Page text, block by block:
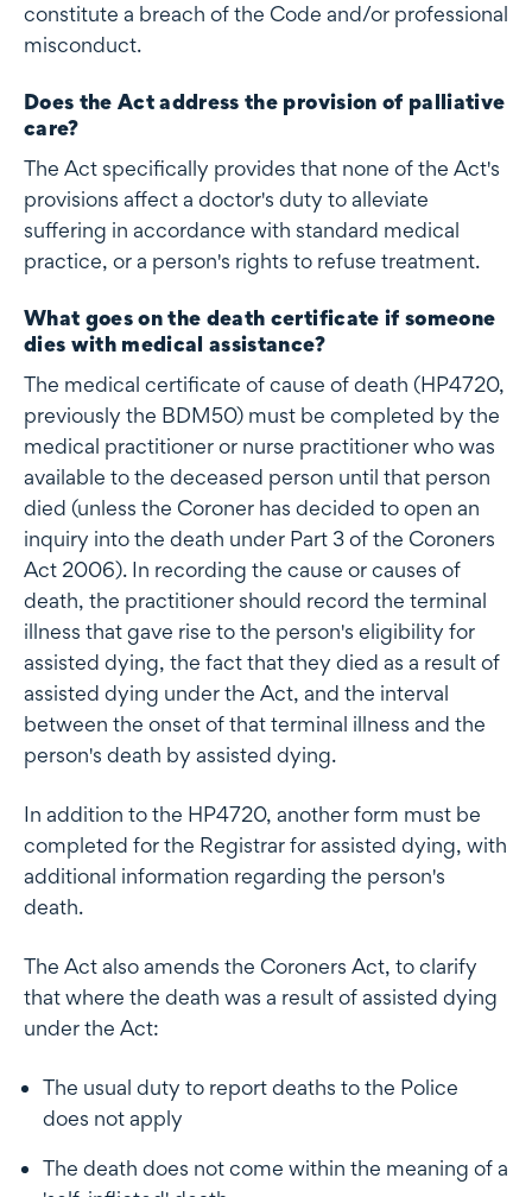
constitute a breach of the Code and/or professional
misconduct.
Does the Act address the provision of palliative
care?
The Act specifically provides that none of the Act's
provisions affect a doctor's duty to alleviate
suffering in accordance with standard medical
practice, or a person's rights to refuse treatment.
What goes on the death certificate if someone
dies with medical assistance?
The medical certificate of cause of death (HP4720,
previously the BDM50) must be completed by the
medical practitioner or nurse practitioner who was
available to the deceased person until that person
died (unless the Coroner has decided to open an
inquiry into the death under Part 3 of the Coroners
Act 2006). In recording the cause or causes of
death, the practitioner should record the terminal
illness that gave rise to the person's eligibility for
assisted dying, the fact that they died as a result of
assisted dying under the Act, and the interval
between the onset of that terminal illness and the
person's death by assisted dying.
In addition to the HP4720, another form must be
completed for the Registrar for assisted dying, with
additional information regarding the person's
death.
The Act also amends the Coroners Act, to clarify
that where the death was a result of assisted dying
under the Act:
The usual duty to report deaths to the Police
does not apply
The death does not come within the meaning of a